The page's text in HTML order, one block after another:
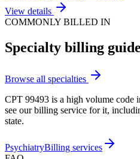
View details
COMMONLY BILLED IN
Specialty billing
Browse all specialties
CPT 99493 is a high volume code
see our billing service for it,
state.
PsychiatryBilling services